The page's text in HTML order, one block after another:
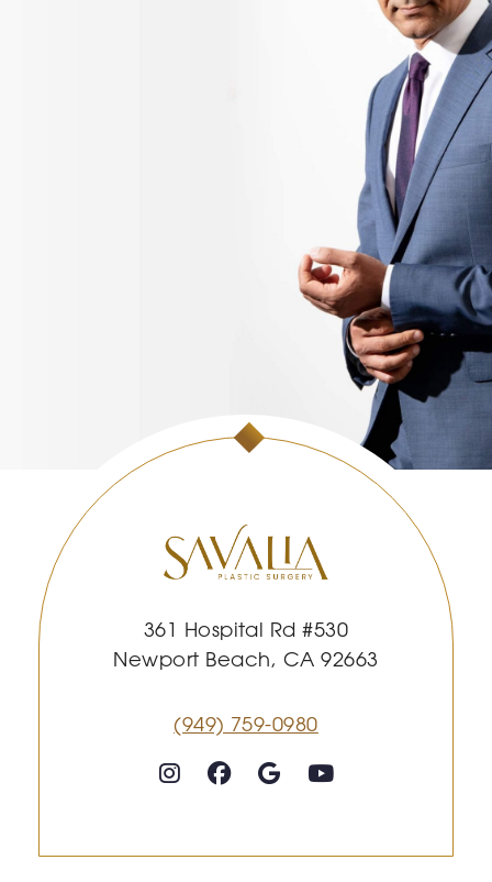
361 Hospital Rd #530
Newport Beach, CA 92663
(949) 759-0980
Follow on InstagramFollow on Facebook
GoogleYoutube